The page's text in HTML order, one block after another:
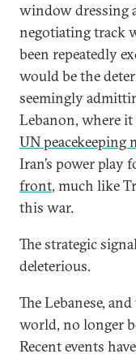
window dressing
negotiating track
been repeatedly
would be the
seemingly
Lebanon, where it
UN peacekeeping
Iran’s power play
front, much like
this war.
The strategic
deleterious.
The Lebanese,
world, no longer
Recent events